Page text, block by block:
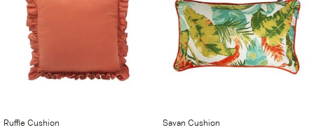
Ruffle Cushion Savan Cushion